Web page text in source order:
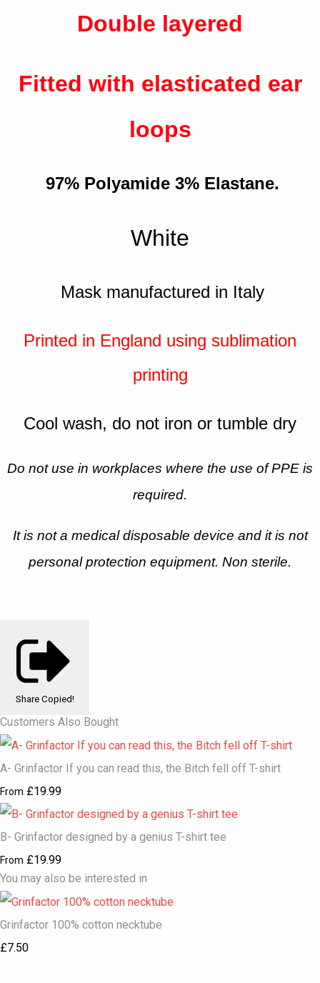
Double layered
Fitted with elasticated ear
loops
97% Polyamide 3% Elastane.
White
Mask manufactured in Italy
Printed in England using sublimation
printing
Cool wash, do not iron or tumble dry
Do not use in workplaces where the use of PPE is
required.
It is not a medical disposable device and it is not
personal protection equipment. Non sterile.
Share Copied!
Customers Also Bought
A- Grinfactor If you can read this, the Bitch fell off T-shirt
From £19.99
B- Grinfactor designed by a genius T-shirt tee
From £19.99
You may also be interested in
Grinfactor 100% cotton necktube
£7.50